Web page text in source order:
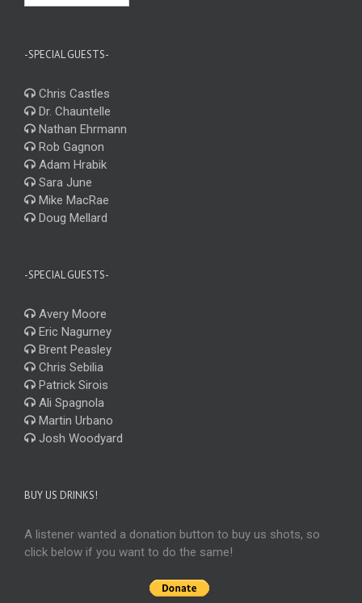
on
-SPECIAL GUESTS-
Chris Castles
Dr. Chauntelle
Nathan Ehrmann
Rob Gagnon
Adam Hrabik
Sara June
Mike MacRae
Doug Mellard
-SPECIAL GUESTS-
Avery Moore
Eric Nagurney
Brent Peasley
Chris Sebilia
Patrick Sirois
Ali Spagnola
Martin Urbano
Josh Woodyard
BUY US DRINKS!
A listener wanted a donation button to buy us shots, so
click below if you want to do the same!